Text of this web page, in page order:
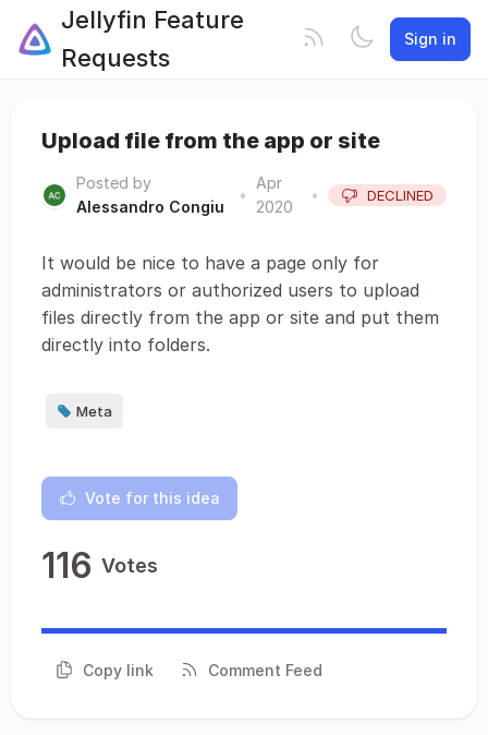
Jellyfin Feature
Requests
Sign in
Upload file from the app or site
Posted by
Alessandro Congiu
•
Apr
2020
• DECLINED
It would be nice to have a page only for
administrators or authorized users to upload
files directly from the app or site and put them
directly into folders.
Meta
Vote for this idea
116 Votes
Copy link Comment Feed